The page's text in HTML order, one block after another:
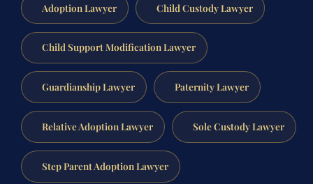
Adoption Lawyer Child Custody Lawyer
Child Support Modification Lawyer
Guardianship Lawyer Paternity Lawyer
Relative Adoption Lawyer Sole Custody Lawyer
Step Parent Adoption Lawyer